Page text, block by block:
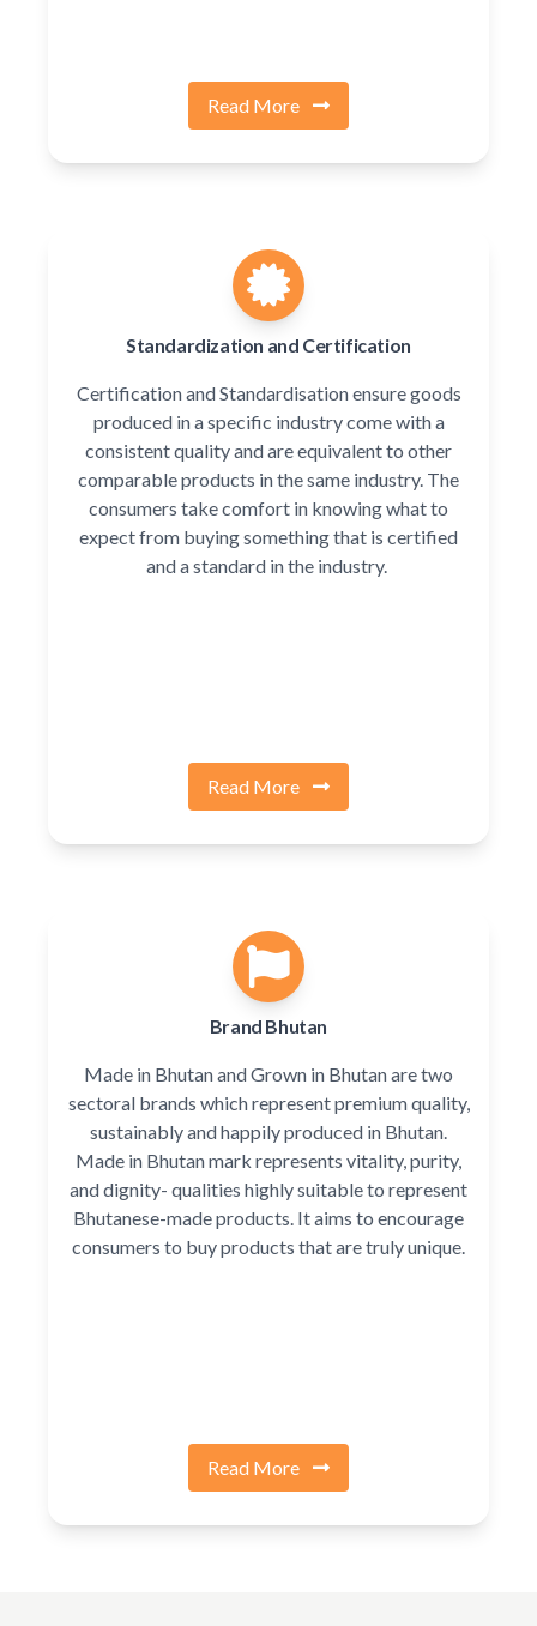
Read More
Standardization and Certification
Certification and Standardisation ensure goods
produced in a specific industry come with a
consistent quality and are equivalent to other
comparable products in the same industry. The
consumers take comfort in knowing what to
expect from buying something that is certified
and a standard in the industry.
Read More
Brand Bhutan
Made in Bhutan and Grown in Bhutan are two
sectoral brands which represent premium quality,
sustainably and happily produced in Bhutan.
Made in Bhutan mark represents vitality, purity,
and dignity- qualities highly suitable to represent
Bhutanese-made products. It aims to encourage
consumers to buy products that are truly unique.
Read More